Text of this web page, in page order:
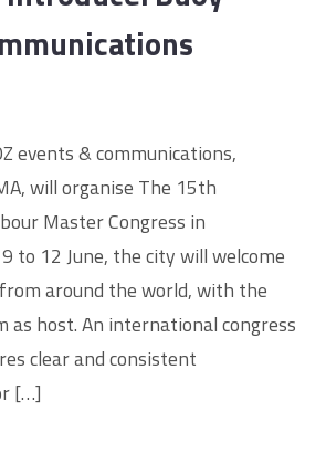
events & communications,
will organise The 15th
Master Congress in
to 12 June, the city will welcome
around the world, with the
as host. An international congress
clear and consistent
[…]